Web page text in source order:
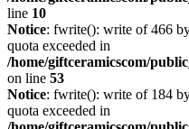
line 10
Notice: fwrite(): write of 466
quota exceeded in
/home/giftceramicscom/
on line 53
Notice: fwrite(): write of 184
quota exceeded in